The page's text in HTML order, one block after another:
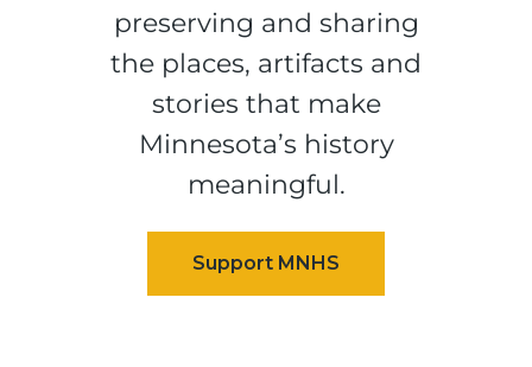
preserving and sharing
the places, artifacts and
stories that make
Minnesota’s history
meaningful.